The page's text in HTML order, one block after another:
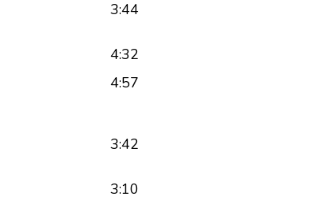
3:44
4:32
4:57
3:42
3:10